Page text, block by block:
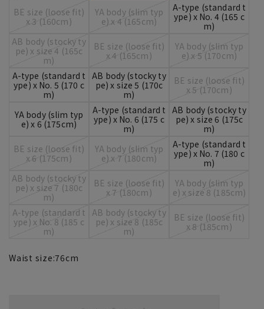
BE size (loose fit)
x 3 (160cm)
YA body (slim typ
e) x 4 (165cm)
A-type (standard t
ype) x No. 4 (165 c
m)
AB body (stocky ty
pe) x size 4 (165c
m)
BE size (loose fit)
x 4 (165cm)
YA body (slim typ
e) x 5 (170cm)
A-type (standard t
ype) x No. 5 (170 c
m)
AB body (stocky ty
pe) x size 5 (170c
m)
BE size (loose fit)
x 5 (170cm)
YA body (slim typ
e) x 6 (175cm)
A-type (standard t
ype) x No. 6 (175 c
m)
AB body (stocky ty
pe) x size 6 (175c
m)
BE size (loose fit)
x 6 (175cm)
YA body (slim typ
e) x 7 (180cm)
A-type (standard t
ype) x No. 7 (180 c
m)
AB body (stocky ty
pe) x size 7 (180c
m)
BE size (loose fit)
x 7 (180cm)
YA body (slim typ
e) x size 8 (185cm)
A-type (standard t
ype) x No. 8 (185 c
m)
AB body (stocky ty
pe) x size 8 (185c
m)
BE size (loose fit)
x 8 (185cm)
Waist size:76cm